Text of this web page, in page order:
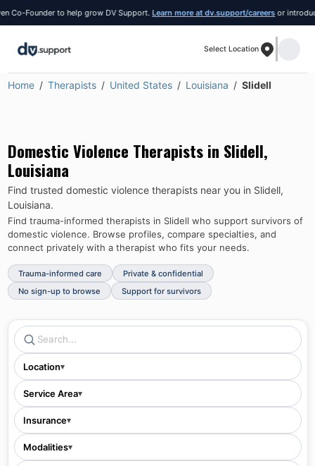
Founder to help grow DV Support. Learn more at dv.support/careers or introduce
Select Location
Home Therapists United States Louisiana Slidell
Domestic Violence Therapists in Slidell,
Louisiana
Find trusted domestic violence therapists near you in Slidell,
Louisiana.
Find trauma-informed therapists in Slidell who support survivors of
domestic violence. Browse profiles, compare specialties, and
connect privately with a therapist who fits your needs.
Trauma-informed care
Private & confidential
No sign-up to browse
Support for survivors
Location▾
Service Area▾
Insurance▾
Modalities▾